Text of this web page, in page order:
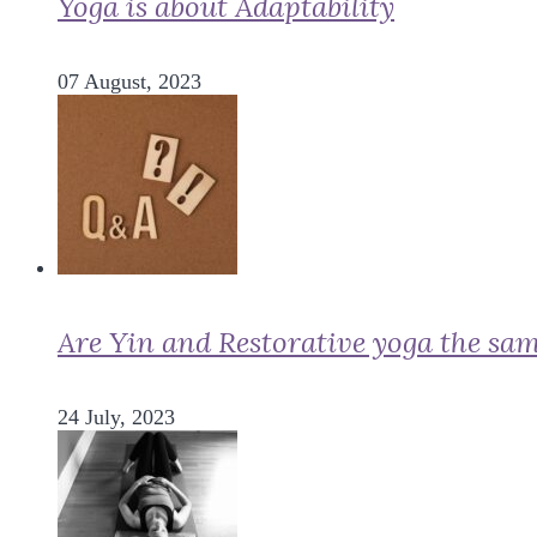
07 August, 2023
Are Yin and Restorative yoga the
24 July, 2023